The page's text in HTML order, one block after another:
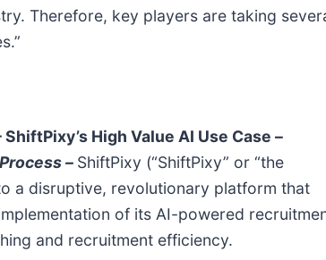
Therefore, key players are taking
High Value AI Use Case –
– ShiftPixy (“ShiftPixy” or “the
a disruptive, revolutionary platform that
of its AI-powered
and recruitment efficiency.